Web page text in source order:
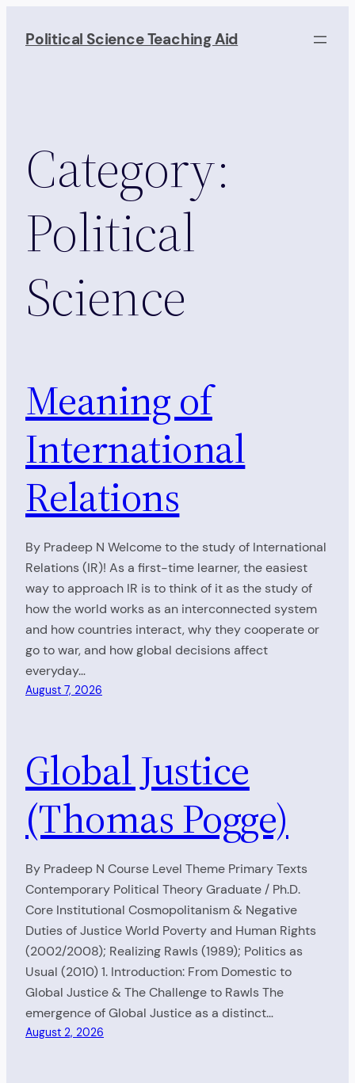
Political Science Teaching Aid
Category:
Political
Science
Meaning of
International
Relations
By Pradeep N Welcome to the study of International
Relations (IR)! As a first-time learner, the easiest
way to approach IR is to think of it as the study of
how the world works as an interconnected system
and how countries interact, why they cooperate or
go to war, and how global decisions affect
everyday…
August 7, 2026
Global Justice
(Thomas Pogge)
By Pradeep N Course Level Theme Primary Texts
Contemporary Political Theory Graduate / Ph.D.
Core Institutional Cosmopolitanism & Negative
Duties of Justice World Poverty and Human Rights
(2002/2008); Realizing Rawls (1989); Politics as
Usual (2010) 1. Introduction: From Domestic to
Global Justice & The Challenge to Rawls The
emergence of Global Justice as a distinct…
August 2, 2026